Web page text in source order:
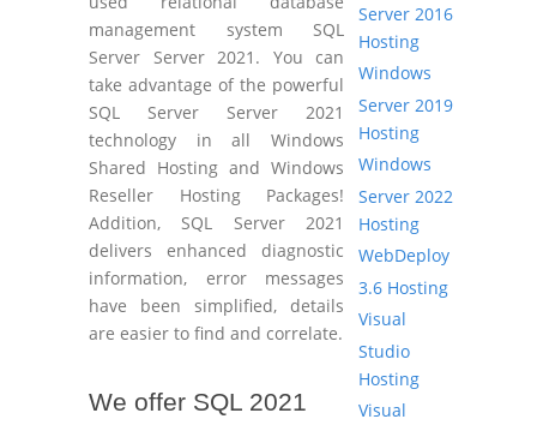
management system SQL
Server Server 2021. You can
take advantage of the powerful
SQL Server Server 2021
technology in all Windows
Shared Hosting and Windows
Reseller Hosting Packages!
Addition, SQL Server 2021
delivers enhanced diagnostic
information, error messages
have been simplified, details
are easier to find and correlate.
We offer SQL 2021
Server 2016
Hosting
Windows
Server 2019
Hosting
Windows
Server 2022
Hosting
WebDeploy
3.6 Hosting
Visual
Studio
Hosting
Visual